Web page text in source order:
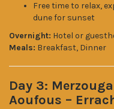
Free time to relax,
dune for sunset
Overnight: Hotel or
Meals: Breakfast, Dinner
Day 3:
Aoufous –